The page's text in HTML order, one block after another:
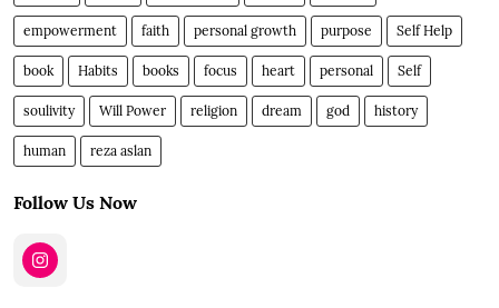
empowerment faith personal growth purpose Self Help
book Habits books focus heart personal Self
soulivity Will Power religion dream god history
human reza aslan
Follow Us Now